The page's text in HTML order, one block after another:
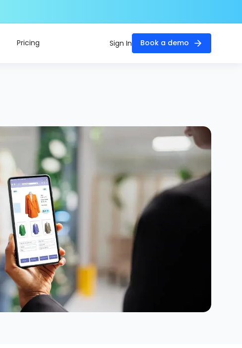
Pricing Sign In Book a demo